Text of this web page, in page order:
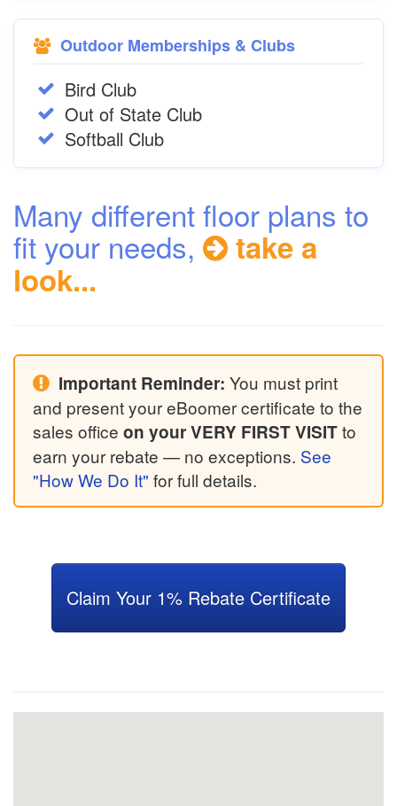
Outdoor Memberships & Clubs
Bird Club
Out of State Club
Softball Club
Many different floor plans to
fit your needs, take a
look...
Important Reminder: You must print
and present your eBoomer certificate to the
sales office on your VERY FIRST VISITto
earn your rebate — no exceptions. See
"How We Do It" for full details.
Claim Your 1% Rebate Certificate